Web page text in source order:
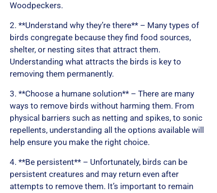
o
f
5
Woodpeckers.
2. **Understand why they’re there** – Many types of
birds congregate because they find food sources,
shelter, or nesting sites that attract them.
Understanding what attracts the birds is key to
removing them permanently.
3. **Choose a humane solution** – There are many
ways to remove birds without harming them. From
physical barriers such as netting and spikes, to sonic
repellents, understanding all the options available will
help ensure you make the right choice.
4. **Be persistent** – Unfortunately, birds can be
persistent creatures and may return even after
attempts to remove them. It’s important to remain